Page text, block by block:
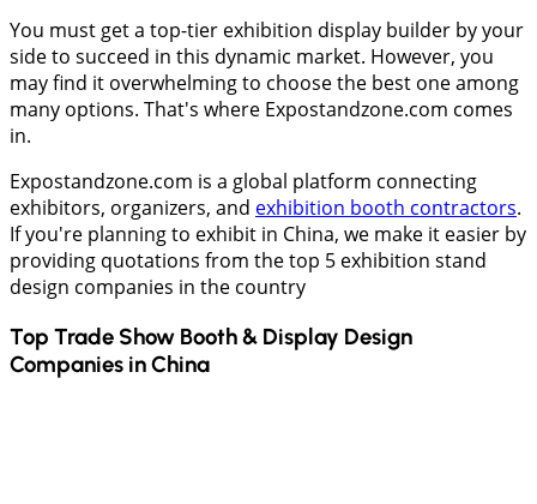
You must get a top-tier exhibition display builder by your
side to succeed in this dynamic market. However, you
may find it overwhelming to choose the best one among
many options. That's where Expostandzone.com comes
in.
Expostandzone.com is a global platform connecting
exhibitors, organizers, and exhibition booth contractors.
If you're planning to exhibit in China, we make it easier by
providing quotations from the top 5 exhibition stand
design companies in the country
Top Trade Show Booth & Display Design
Companies inChina